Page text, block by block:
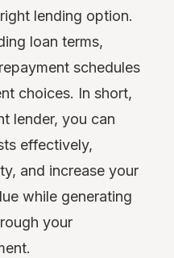
lending option.
loan terms,
schedules
choices. In short,
lender, you can
effectively,
and increase your
while generating
your